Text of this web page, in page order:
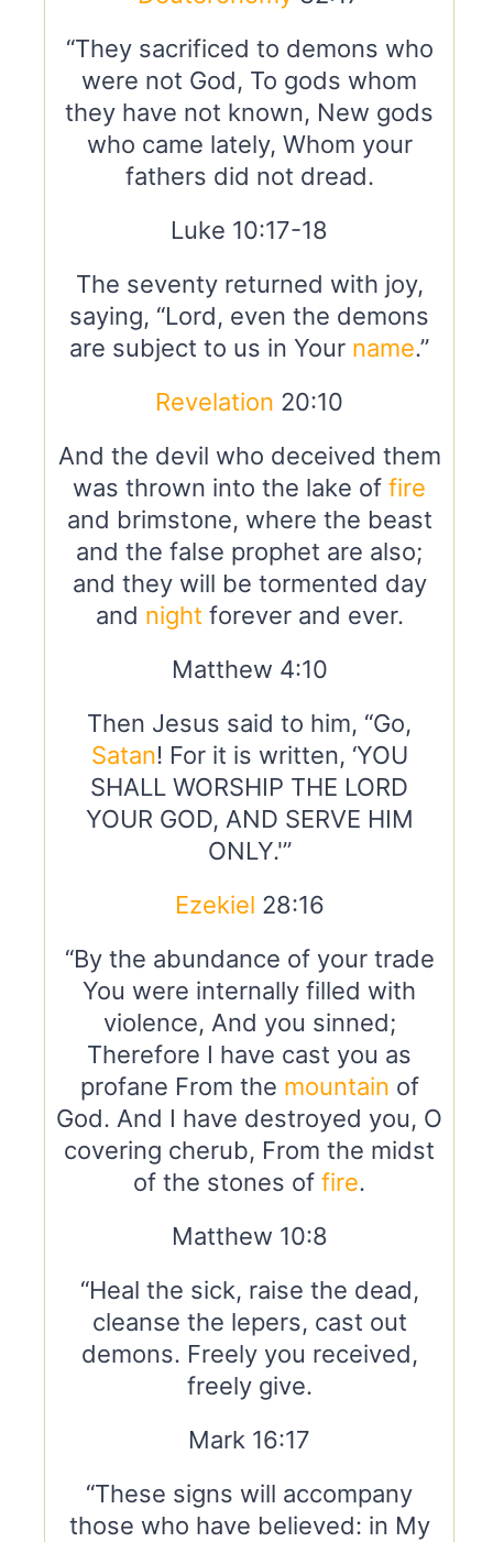
“They sacrificed to demons who
were not God, To gods whom
they have not known, New gods
who came lately, Whom your
fathers did not dread.
Luke 10:17-18
The seventy returned with joy,
saying, “Lord, even the demons
are subject to us in Your name.”
Revelation 20:10
And the devil who deceived them
was thrown into the lake of fire
and brimstone, where the beast
and the false prophet are also;
and they will be tormented day
and night forever and ever.
Matthew 4:10
Then Jesus said to him, “Go,
Satan! For it is written, ‘YOU
SHALL WORSHIP THE LORD
YOUR GOD, AND SERVE HIM
ONLY.'”
Ezekiel 28:16
“By the abundance of your trade
You were internally filled with
violence, And you sinned;
Therefore I have cast you as
profane From the mountain of
God. And I have destroyed you, O
covering cherub, From the midst
of the stones of fire.
Matthew 10:8
“Heal the sick, raise the dead,
cleanse the lepers, cast out
demons. Freely you received,
freely give.
Mark 16:17
“These signs will accompany
those who have believed: in My